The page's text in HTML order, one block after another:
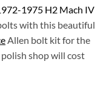
1975 H2 Mach IV
with this beautiful
Allen bolt kit for the
shop will cost